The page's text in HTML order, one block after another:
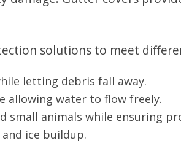
solutions to meet
letting debris fall away.
allowing water to flow freely.
animals while ensuring
ice buildup.